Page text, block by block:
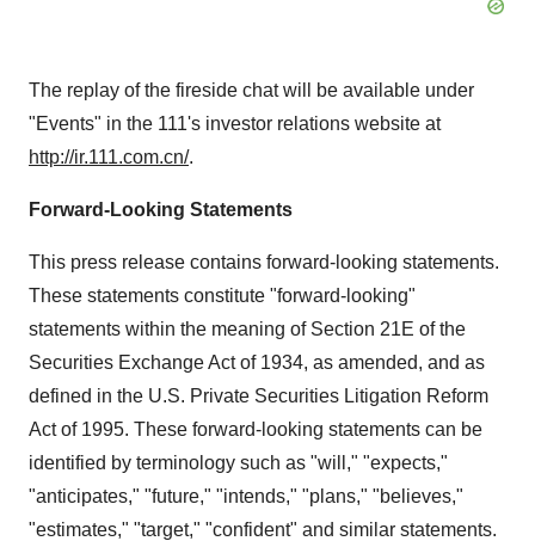
The replay of the fireside chat will be available under
"Events" in the 111's investor relations website at
http://ir.111.com.cn/.
Forward-Looking Statements
This press release contains forward-looking statements.
These statements constitute "forward-looking"
statements within the meaning of Section 21E of the
Securities Exchange Act of 1934, as amended, and as
defined in the U.S. Private Securities Litigation Reform
Act of 1995. These forward-looking statements can be
identified by terminology such as "will," "expects,"
"anticipates," "future," "intends," "plans," "believes,"
"estimates," "target," "confident" and similar statements.